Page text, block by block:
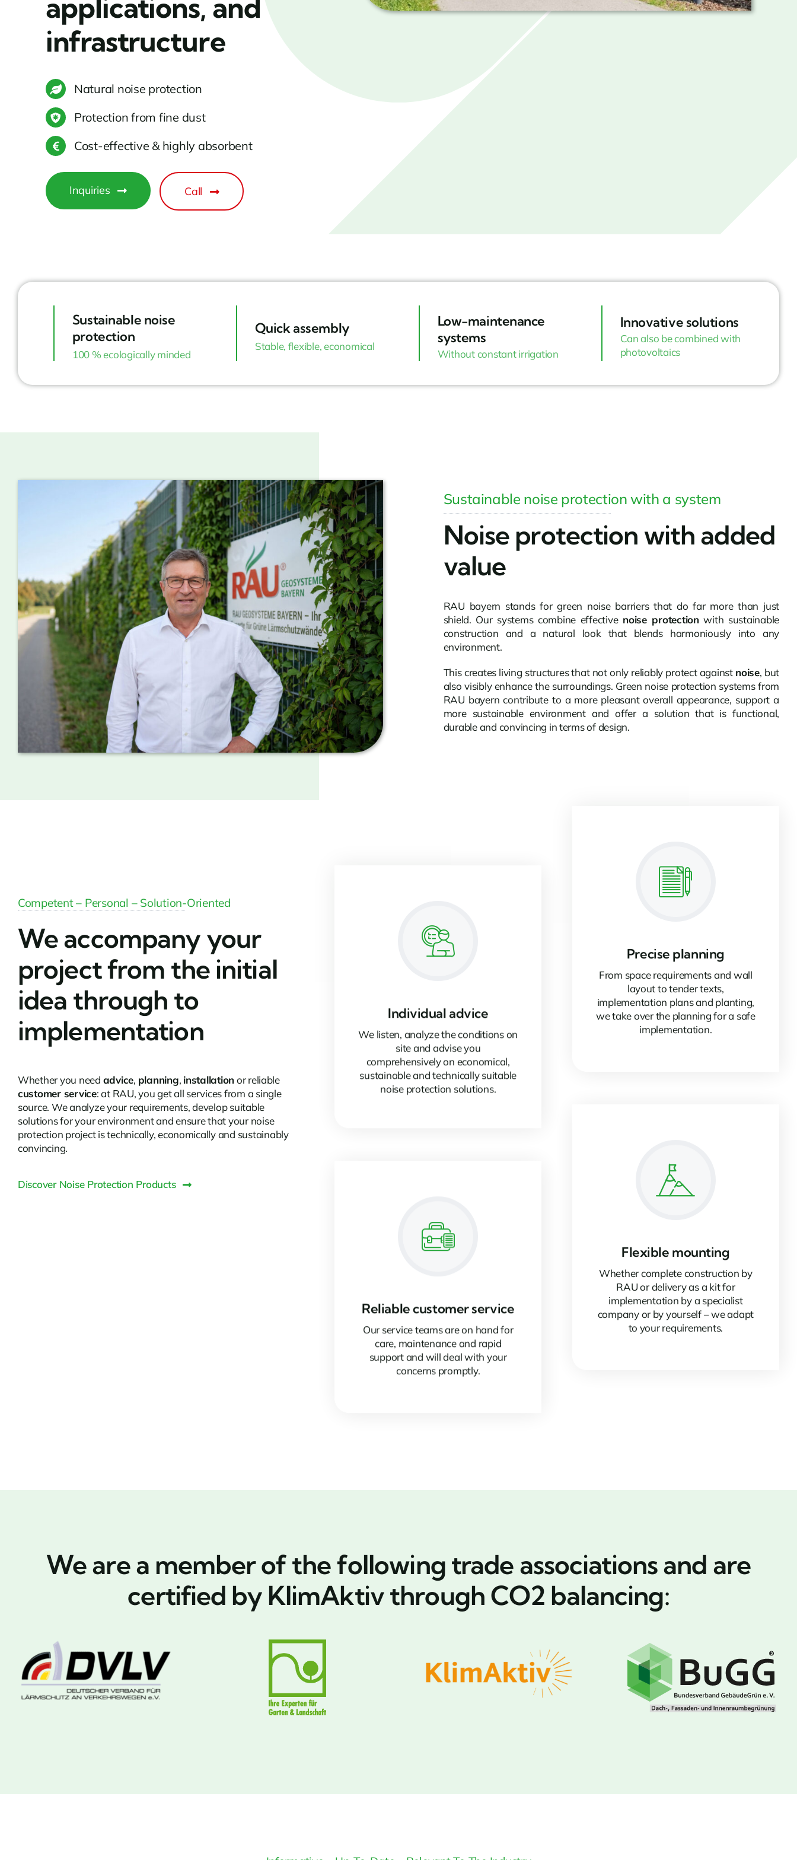
applications, and
infrastructure
Natural noise protection
Protection from fine dust
Cost-effective & highly absorbent
Inquiries Call
Sustainable noise
protection
100 % ecologically minded
Quick assembly
Stable, flexible, economical
Low-maintenance
systems
Without constant irrigation
Innovative solutions
Can also be combined with
photovoltaics
Sustainable noise protection with a system
Noise protection with added
value
RAU bayern stands for green noise barriers that do far more than just
shield. Our systems combine effective noise protectionwith sustainable
construction and a natural look that blends harmoniously into any
environment.
This creates living structures that not only reliably protect against noise, but
also visibly enhance the surroundings. Green noise protection systems from
RAU bayern contribute to a more pleasant overall appearance, support a
more sustainable environment and offer a solution that is functional,
durable and convincing in terms of design.
Competent – Personal – Solution-Oriented
We accompany your
project from the initial
idea through to
implementation
Whether you need advice, planning, installationor reliable
customer service: at RAU, you get all services from a single
source. We analyze your requirements, develop suitable
solutions for your environment and ensure that your noise
protection project is technically, economically and sustainably
convincing.
Discover Noise Protection Products
Individual advice
We listen, analyze the conditions on
site and advise you
comprehensively on economical,
sustainable and technically suitable
noise protection solutions.
Reliable customer service
Our service teams are on hand for
care, maintenance and rapid
support and will deal with your
concerns promptly.
Precise planning
From space requirements and wall
layout to tender texts,
implementation plans and planting,
we take over the planning for a safe
implementation.
Flexible mounting
Whether complete construction by
RAU or delivery as a kit for
implementation by a specialist
company or by yourself – we adapt
to your requirements.
We are a member of the following trade associations and are
certified by KlimAktiv through CO2 balancing: